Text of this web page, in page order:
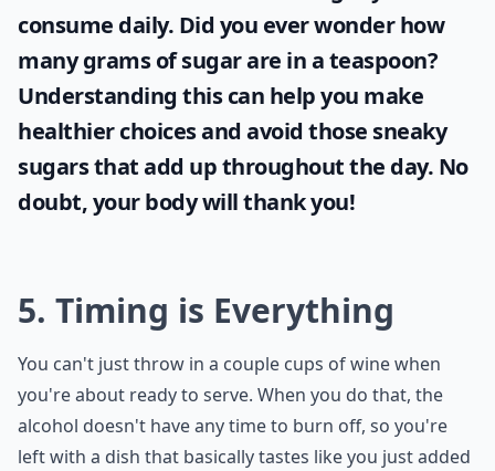
consume daily. Did you ever wonderhow
many grams of sugar are in a teaspoon?
Understanding this can help you make
healthier choices and avoid those sneaky
sugars that add up throughout the day. No
doubt, your body will thank you!
5. Timing is Everything
You can't just throw in a couple cups of wine when
you're about ready to serve. When you do that, the
alcohol doesn't have any time to burn off, so you're
left with a dish that basically tastes like you just added